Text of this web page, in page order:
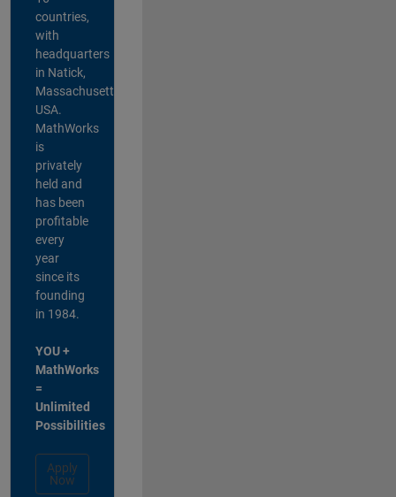
countries,
with
headquarters
in Natick,
Massachusetts,
USA.
MathWorks
is
privately
held and
has been
profitable
every
year
since its
founding
in 1984.
YOU +
MathWorks
=
Unlimited
Possibilities
Apply
Now